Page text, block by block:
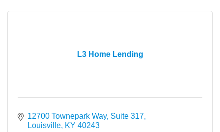
L3 Home Lending
12700 Townepark Way, Suite 317
Louisville KY 40243